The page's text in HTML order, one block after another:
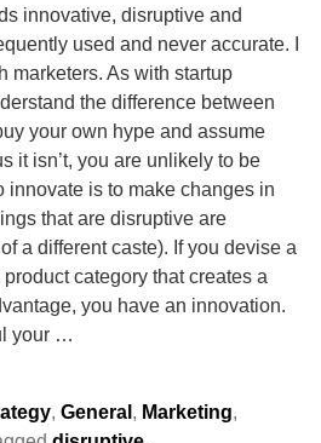
innovative, disruptive and
used and never accurate. I
marketers. As with startup
the difference between
your own hype and assume
it isn’t, you are unlikely to be
innovate is to make changes in
that are disruptive are
a different caste). If you devise a
category that creates a
you have an innovation.
your …
, General , Marketing,